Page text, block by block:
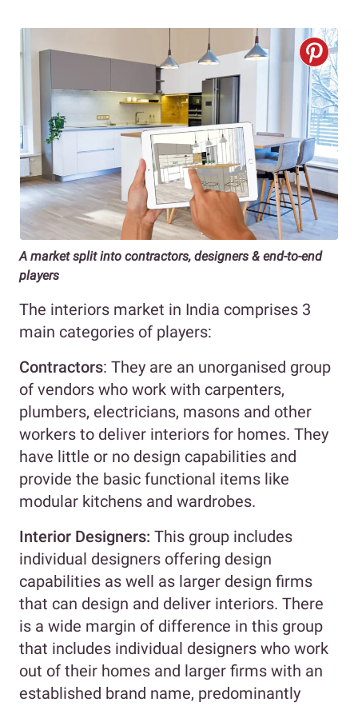
A market split into contractors, designers & end-to-end
players
The interiors market in India comprises 3
main categories of players:
Contractors: They are an unorganised group
of vendors who work with carpenters,
plumbers, electricians, masons and other
workers to deliver interiors for homes. They
have little or no design capabilities and
provide the basic functional items like
modular kitchens and wardrobes.
Interior Designers: This group includes
individual designers offering design
capabilities as well as larger design firms
that can design and deliver interiors. There
is a wide margin of difference in this group
that includes individual designers who work
out of their homes and larger firms with an
established brand name, predominantly